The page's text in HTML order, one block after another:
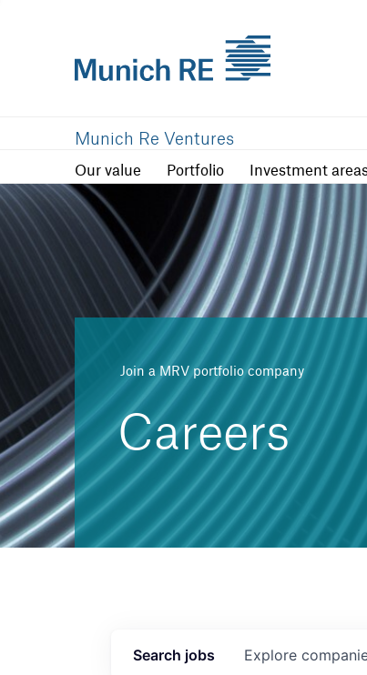
Munich Re Ventures
Our value Portfolio Investment
Portfolio
Join a MRV portfolio company
Careers
Search jobs Explore